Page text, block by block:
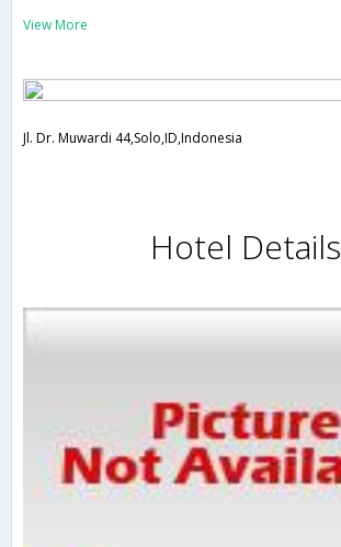
View More
Jl. Dr. Muwardi 44,Solo,ID,Indonesia
Hotel Details